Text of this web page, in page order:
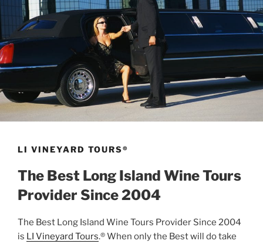
LI VINEYARD TOURS®
The Best Long Island Wine Tours
Provider Since 2004
The Best Long Island Wine Tours Provider Since 2004
is LI Vineyard Tours.® When only the Best will do take